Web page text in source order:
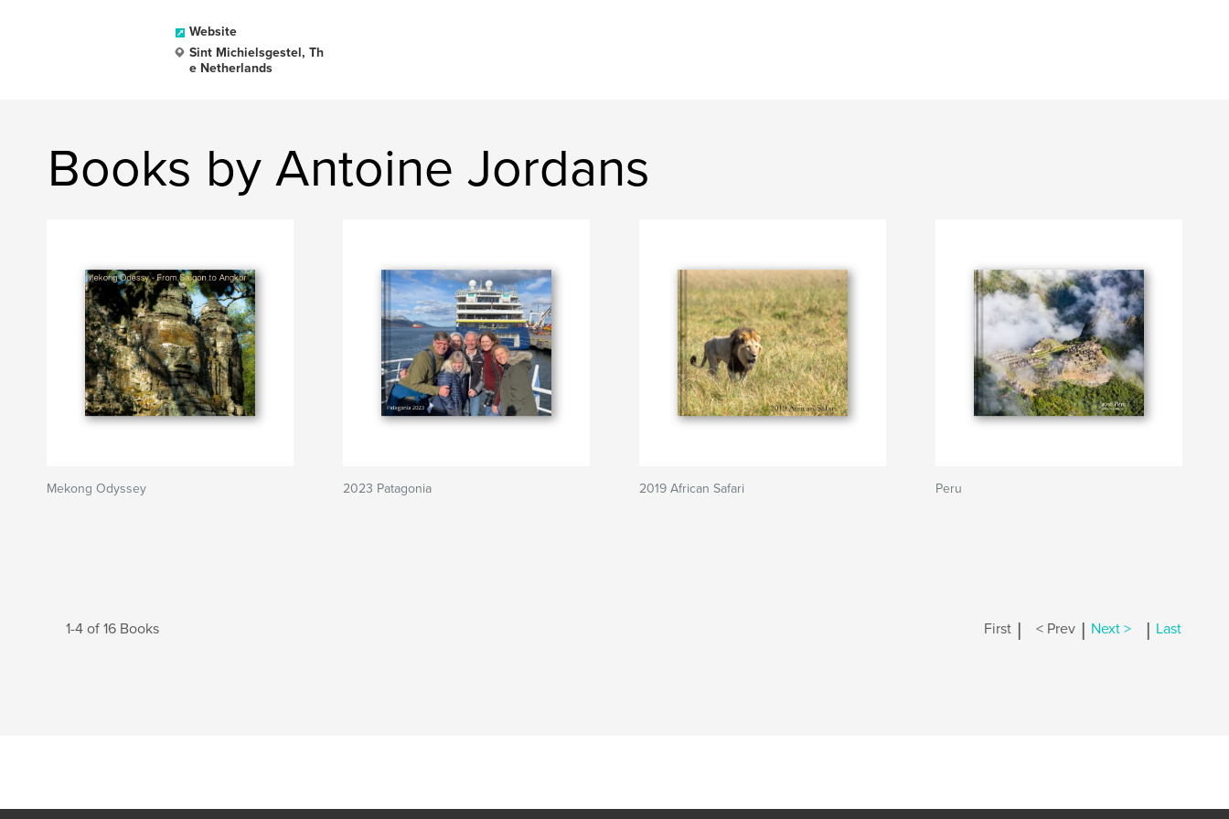
Website
Sint Michielsgestel, Th
e Netherlands
Books by Antoine Jordans
Mekong Odyssey 2023 Patagonia 2019 African Safari Peru
1-4 of 16 Books First | < Prev | Next > | Last